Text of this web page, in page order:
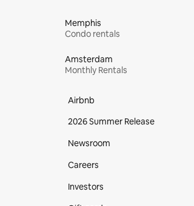
Memphis
Condo rentals
Amsterdam
Monthly Rentals
Airbnb
2026 Summer Release
Newsroom
Careers
Investors